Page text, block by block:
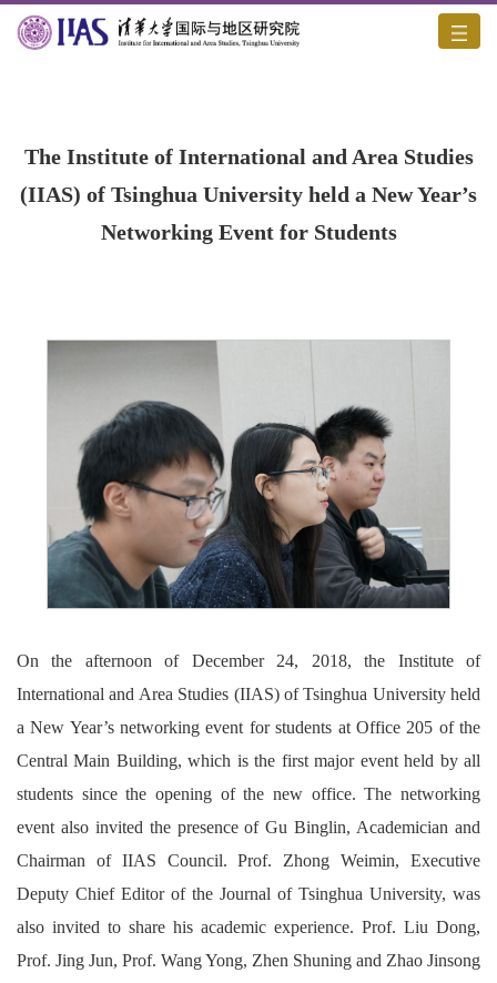
The Institute of International and Area Studies
(IIAS) of Tsinghua University held a New Year’s
Networking Event for Students
On the afternoon of December 24, 2018, the Institute of
International and Area Studies (IIAS) of Tsinghua University held
a New Year’s networking event for students at Office 205 of the
Central Main Building, which is the first major event held by all
students since the opening of the new office. The networking
event also invited the presence of Gu Binglin, Academician and
Chairman of IIAS Council. Prof. Zhong Weimin, Executive
Deputy Chief Editor of the Journal of Tsinghua University, was
also invited to share his academic experience. Prof. Liu Dong,
Prof. Jing Jun, Prof. Wang Yong, Zhen Shuning and Zhao Jinsong